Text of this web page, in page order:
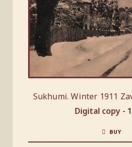
Sukhumi. Winter 1911
Digital copy -
BUY